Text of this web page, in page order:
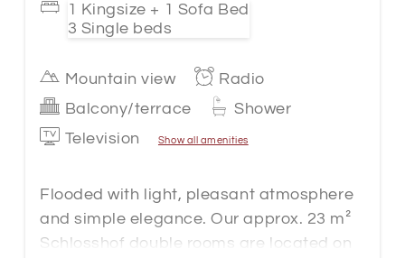
1 Kingsize + 1 Sofa Bed
3 Single beds
Mountain view
Radio
Balcony/terrace
Shower
Television
Show all amenities
Flooded with light, pleasant atmosphere
and simple elegance. Our approx. 23 m²
Schlosshof double rooms are located on